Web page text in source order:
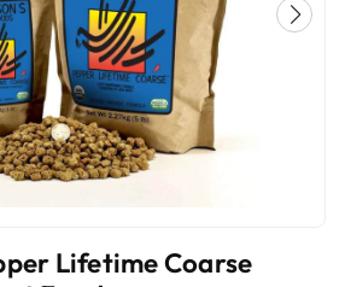
Lifetime Coarse